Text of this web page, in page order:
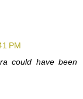
PM
could have been